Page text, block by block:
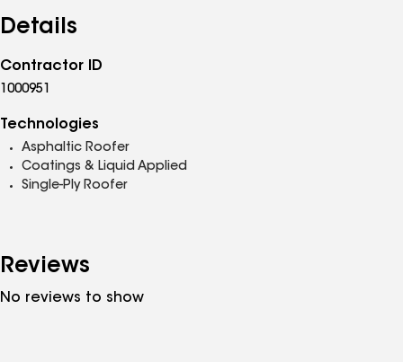
Details
Contractor ID
1000951
Technologies
Asphaltic Roofer
Coatings & Liquid Applied
Single-Ply Roofer
Reviews
No reviews to show